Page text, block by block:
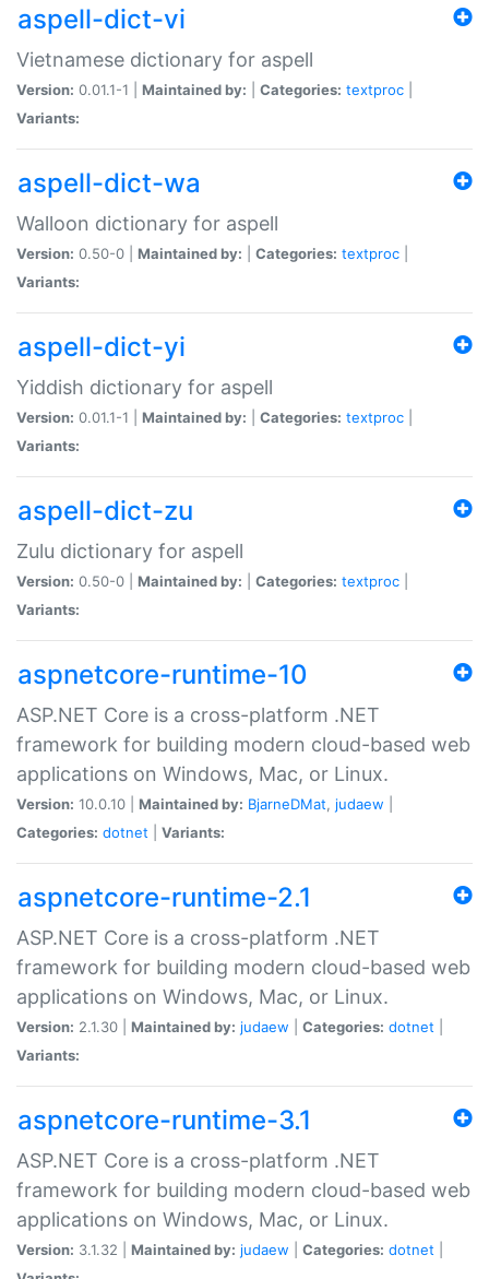
aspell-dict-vi
Vietnamese dictionary for aspell
Version: 0.01.1-1 | Maintained by: Categories: textproc
Variants:
aspell-dict-wa
Walloon dictionary for aspell
Version: 0.50-0 | Maintained by: Categories: textproc
Variants:
aspell-dict-yi
Yiddish dictionary for aspell
Version: 0.01.1-1 | Maintained by: Categories: textproc
Variants:
aspell-dict-zu
Zulu dictionary for aspell
Version: 0.50-0 | Maintained by: Categories: textproc
Variants:
aspnetcore-runtime-10
ASP.NET Core is a cross-platform .NET
framework for building modern cloud-based web
applications on Windows, Mac, or Linux.
Version: 10.0.10 | Maintained by: BjarneDMat, judaew
Categories: dotnet Variants:
aspnetcore-runtime-2.1
ASP.NET Core is a cross-platform .NET
framework for building modern cloud-based web
applications on Windows, Mac, or Linux.
Version: 2.1.30 | Maintained by: judaew Categories: dotnet
Variants:
aspnetcore-runtime-3.1
ASP.NET Core is a cross-platform .NET
framework for building modern cloud-based web
applications on Windows, Mac, or Linux.
Version: 3.1.32 | Maintained by: judaew Categories: dotnet